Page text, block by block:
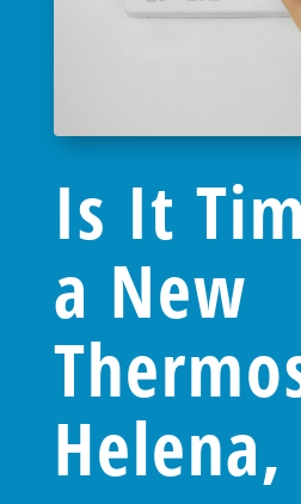
Is It
a New
Helena,